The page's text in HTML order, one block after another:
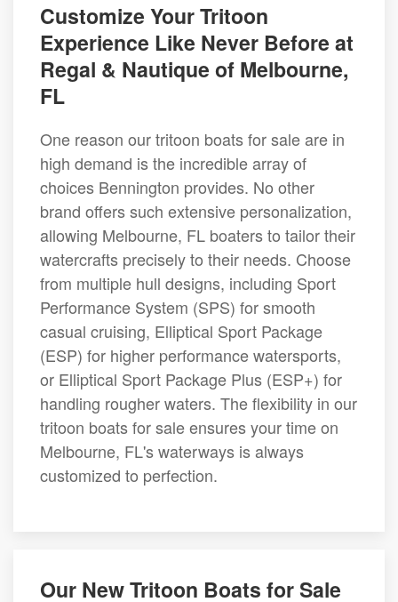
Customize Your Tritoon
Experience Like Never Before at
Regal & Nautique of Melbourne,
FL
One reason our tritoon boats for sale are in
high demand is the incredible array of
choices Bennington provides. No other
brand offers such extensive personalization,
allowing Melbourne, FL boaters to tailor their
watercrafts precisely to their needs. Choose
from multiple hull designs, including Sport
Performance System (SPS) for smooth
casual cruising, Elliptical Sport Package
(ESP) for higher performance watersports,
or Elliptical Sport Package Plus (ESP+) for
handling rougher waters. The flexibility in our
tritoon boats for sale ensures your time on
Melbourne, FL's waterways is always
customized to perfection.
Our New Tritoon Boats for Sale